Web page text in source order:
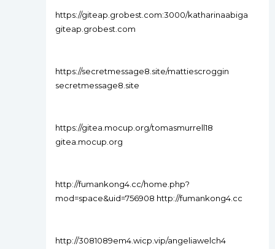
https://giteap.grobest.com:3000/katharinaabiga
giteap.grobest.com
https://secretmessage8.site/mattiescroggin
secretmessage8.site
https://gitea.mocup.org/tomasmurrell18
gitea.mocup.org
http://fumankong4.cc/home.php?
mod=space&uid=756908 http://fumankong4.cc
http://3081089em4.wicp.vip/angeliawelch4